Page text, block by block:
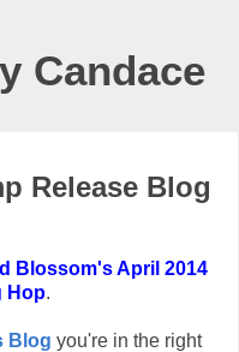
Candace
Release Blog
Blossom's April 2014
Hop.
Blog you're in the right